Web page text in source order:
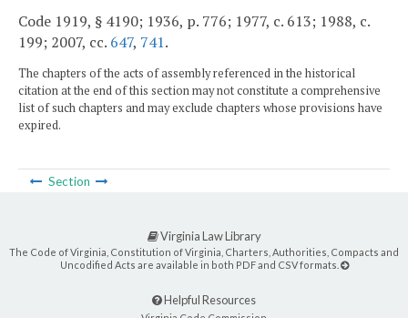
Code 1919, § 4190; 1936, p. 776; 1977, c. 613; 1988, c.
199; 2007, cc. 647, 741.
The chapters of the acts of assembly referenced in the historical
citation at the end of this section may not constitute a comprehensive
list of such chapters and may exclude chapters whose provisions have
expired.
Section
Virginia Law Library
The Code of Virginia, Constitution of Virginia, Charters, Authorities, Compacts and
Uncodified Acts are available in both PDF and CSV formats.
Helpful Resources